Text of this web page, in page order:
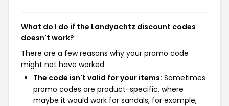
What do I do if the Landyachtz discount codes
doesn't work?
There are a few reasons why your promo code
might not have worked:
The code isn't valid for your items: Sometimes
promo codes are product-specific, where
maybe it would work for sandals, for example,